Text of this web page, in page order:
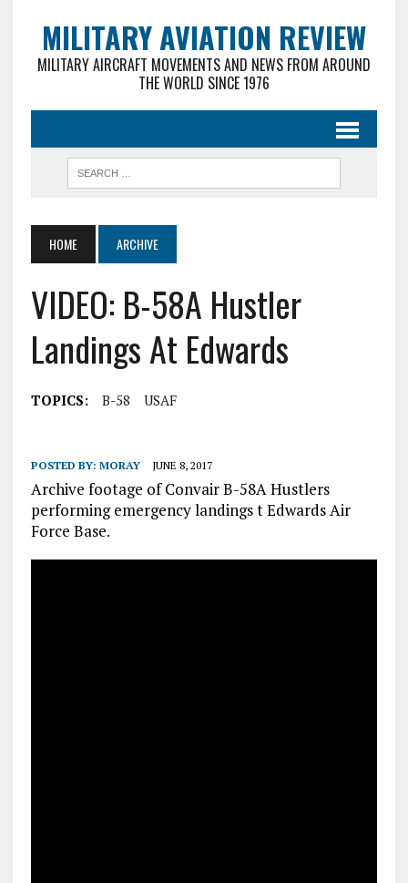
MILITARY AVIATION REVIEW
MILITARY AIRCRAFT MOVEMENTS AND NEWS FROM AROUND
THE WORLD SINCE 1976
HOME ARCHIVE
VIDEO: B-58A Hustler
Landings At Edwards
TOPICS: B-58 USAF
POSTED BY: MORAY JUNE 8, 2017
Archive footage of Convair B-58A Hustlers
performing emergency landings t Edwards Air
Force Base.